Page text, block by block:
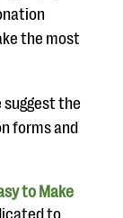
the most
suggest the
forms and
to Make
to